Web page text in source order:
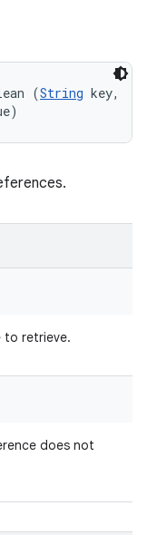
(String key,
to retrieve.
does not